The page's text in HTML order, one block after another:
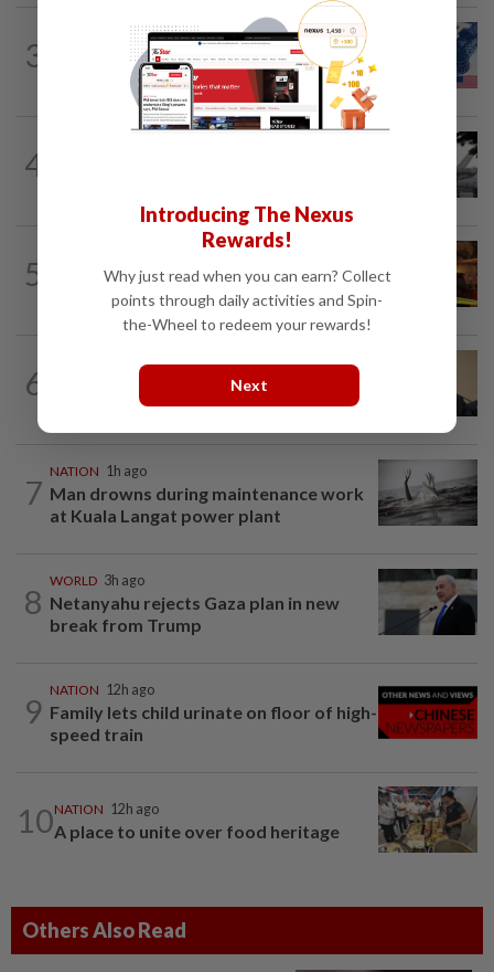
3
12h ago
Students in a bind over new US visa
4
5
Woman escapes predawn car fire on
Penang Bridge
6
1h ago
PAS, Umno to discuss Melaka seat
allocations without Bersatu for now...
7
NATION 1h ago
Man drowns during maintenance work
at Kuala Langat power plant
8
WORLD 3h ago
Netanyahu rejects Gaza plan in new
break from Trump
9
NATION 12h ago
Family lets child urinate on floor of high-
speed train
10NATION 12h ago
A place to unite over food heritage
Others Also Read
Introducing The Nexus
Rewards!
Why just read when you can earn? Collect
points through daily activities and Spin-
the-Wheel to redeem your rewards!
Next